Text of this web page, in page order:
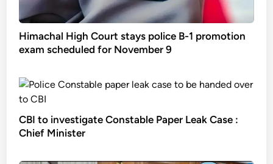
Himachal High Court stays police B-1 promotion
exam scheduled for November 9
CBI to investigate Constable Paper Leak Case :
Chief Minister